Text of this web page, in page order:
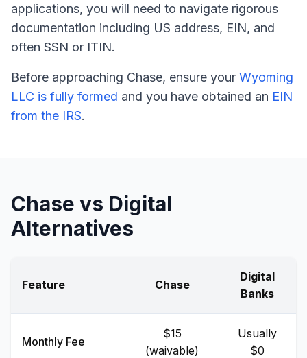
applications, you will need to navigate rigorous
documentation including US address, EIN, and
often SSN or ITIN.
Before approaching Chase, ensure your Wyoming
LLC is fully formed and you have obtained an EIN
from the IRS.
Chase vs Digital
Alternatives
Feature Chase
Digital
Banks
Monthly Fee
$15
(waivable)
Usually
$0